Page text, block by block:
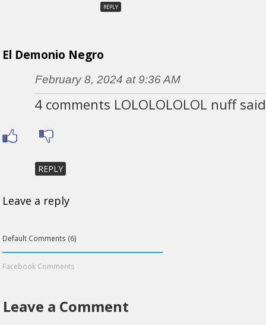
REPLY
El Demonio Negro
February 8, 2024 at 9:36 AM
4 comments LOLOLOLOLOL nuff
REPLY
Leave a reply
Default Comments (6)
Facebook Comments
Leave a Comment